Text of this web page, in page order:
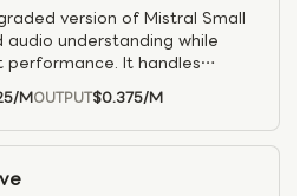
version of Mistral Small
understanding while
It handles
and audio
input billed per million
/MOUTPUT$0.375/M